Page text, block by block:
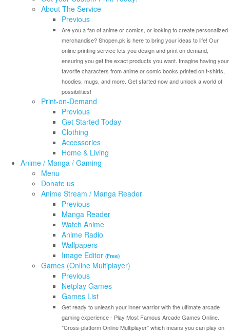
About The Service
Previous
Are you a fan of anime or comics, or looking to create personalized
merchandise? Shopen.pk is here to bring your ideas to life! Our
online printing service lets you design and print on demand,
ensuring you get the exact products you want. Imagine having your
favorite characters from anime or comic books printed on t-shirts,
hoodies, mugs, and more. Get started now and unlock a world of
possibilities!
Print-on-Demand
Previous
Get Started Today
Clothing
Accessories
Home & Living
Anime / Manga / Gaming
Menu
Donate us
Anime Stream / Manga Reader
Previous
Manga Reader
Watch Anime
Anime Radio
Wallpapers
Image Editor (Free)
Games (Online Multiplayer)
Previous
Netplay Games
Games List
Get ready to unleash your inner warrior with the ultimate arcade
gaming experience - Play Most Famous Arcade Games Online.
"Cross-platform Online Multiplayer" which means you can play on